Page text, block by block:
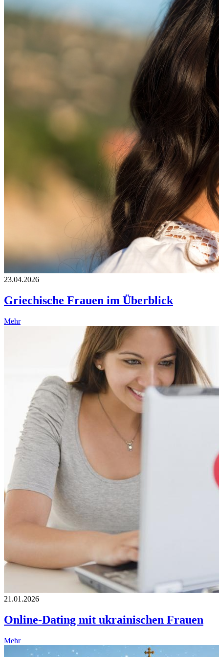
23.04.2026
Griechische Frauen im Überblick
Mehr
21.01.2026
Online-Dating mit ukrainischen Frauen
Mehr